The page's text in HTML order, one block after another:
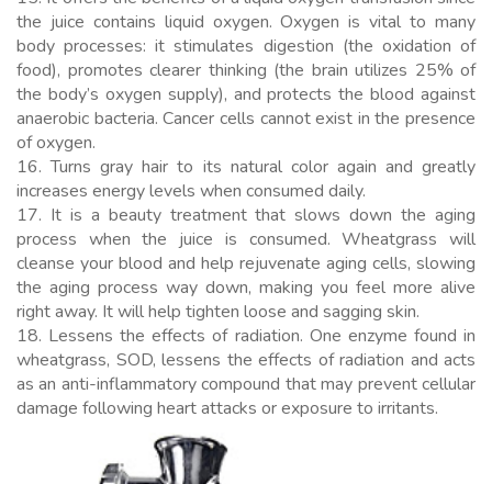
the juice contains liquid oxygen. Oxygen is vital to many
body processes: it stimulates digestion (the oxidation of
food), promotes clearer thinking (the brain utilizes 25% of
the body’s oxygen supply), and protects the blood against
anaerobic bacteria. Cancer cells cannot exist in the presence
of oxygen.
16. Turns gray hair to its natural color again and greatly
increases energy levels when consumed daily.
17. It is a beauty treatment that slows down the aging
process when the juice is consumed. Wheatgrass will
cleanse your blood and help rejuvenate aging cells, slowing
the aging process way down, making you feel more alive
right away. It will help tighten loose and sagging skin.
18. Lessens the effects of radiation. One enzyme found in
wheatgrass, SOD, lessens the effects of radiation and acts
as an anti-inflammatory compound that may prevent cellular
damage following heart attacks or exposure to irritants.